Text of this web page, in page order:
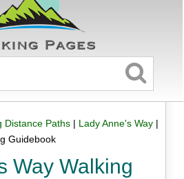
Distance Paths| Lady Anne's Way|
Guidebook
Way Walking